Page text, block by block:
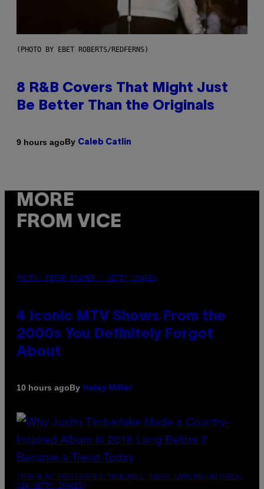
(PHOTO BY EBET ROBERTS/REDFERNS)
8 R&B Covers That Might Just
Be Better Than the Originals
9 hours agoBy Caleb Catlin
MORE
FROM VICE
PHOTO: PETER KRAMER / GETTY IMAGES
4 Iconic MTV Shows From the
2000s You Definitely Forgot
About
10 hours agoBy Haley Miller
(PHOTO BY CHRISTOPHER POLK/NBCU PHOTO BANK/NBCUNIVERSAL
VIA GETTY IMAGES)